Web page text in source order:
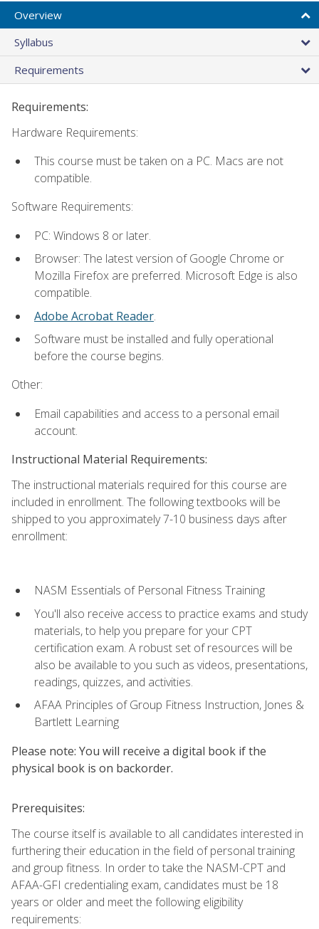
Overview
Syllabus
Requirements
Requirements:
Hardware Requirements:
This course must be taken on a PC. Macs are not
compatible.
Software Requirements:
PC: Windows 8 or later.
Browser: The latest version of Google Chrome or
Mozilla Firefox are preferred. Microsoft Edge is also
compatible.
Adobe Acrobat Reader.
Software must be installed and fully operational
before the course begins.
Other:
Email capabilities and access to a personal email
account.
Instructional Material Requirements:
The instructional materials required for this course are
included in enrollment. The following textbooks will be
shipped to you approximately 7-10 business days after
enrollment:
NASM Essentials of Personal Fitness Training
You'll also receive access to practice exams and study
materials, to help you prepare for your CPT
certification exam. A robust set of resources will be
also be available to you such as videos, presentations,
readings, quizzes, and activities.
AFAA Principles of Group Fitness Instruction, Jones &
Bartlett Learning
Please note: You will receive a digital book if the
physical book is on backorder.
Prerequisites:
The course itself is available to all candidates interested in
furthering their education in the field of personal training
and group fitness. In order to take the NASM-CPT and
AFAA-GFI credentialing exam, candidates must be 18
years or older and meet the following eligibility
requirements: